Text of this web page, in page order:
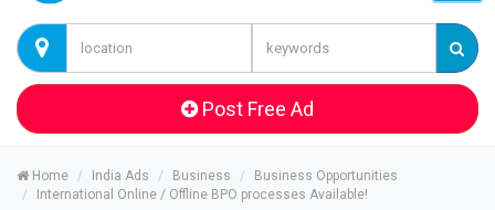
Post Free Ad
Home India Ads Business
Business Opportunities
International Online / Offline BPO processes Available!